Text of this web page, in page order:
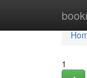
1